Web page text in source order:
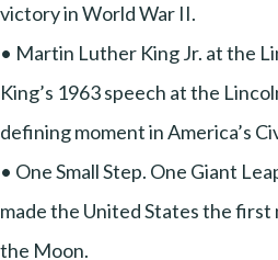
victory in World War II.
• Martin Luther King Jr. at the
King’s 1963 speech at the
defining moment in America’s
• One Small Step. One Giant
made the United States the first
the Moon.